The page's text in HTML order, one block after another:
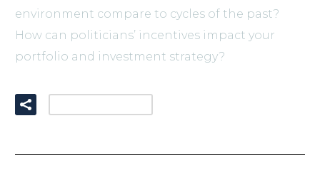
environment compare to cycles of the past?
How can politicians’ incentives impact your
portfolio and investment strategy?